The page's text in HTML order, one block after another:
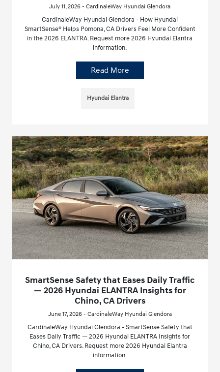
July 11, 2026 - CardinaleWay Hyundai Glendora
CardinaleWay Hyundai Glendora - How Hyundai
SmartSense® Helps Pomona, CA Drivers Feel More Confident
in the 2026 ELANTRA. Request more 2026 Hyundai Elantra
information.
Read More
Hyundai Elantra
SmartSense Safety that Eases Daily Traffic
— 2026 Hyundai ELANTRA Insights for
Chino, CA Drivers
June 17, 2026 - CardinaleWay Hyundai Glendora
CardinaleWay Hyundai Glendora - SmartSense Safety that
Eases Daily Traffic — 2026 Hyundai ELANTRA Insights for
Chino, CA Drivers. Request more 2026 Hyundai Elantra
information.